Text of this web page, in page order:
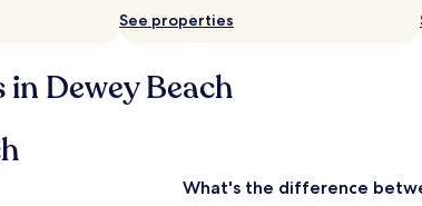
See properties
Dewey Beach
What's the difference